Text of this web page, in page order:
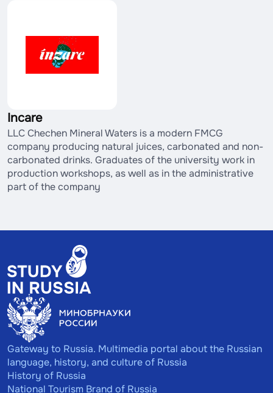
Incare
LLC Chechen Mineral Waters is a modern FMCG
company producing natural juices, carbonated and non-
carbonated drinks. Graduates of the university work in
production workshops, as well as in the administrative
part of the company
Gateway to Russia. Multimedia portal about the Russian
language, history, and culture of Russia
History of Russia
National Tourism Brand of Russia